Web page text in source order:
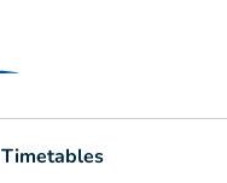
Timetables